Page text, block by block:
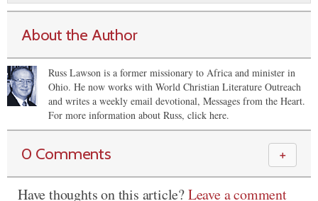
About the Author
Russ Lawson is a former missionary to Africa and minister in
Ohio. He now works with World Christian Literature Outreach
and writes a weekly email devotional, Messages from the Heart.
For more information about Russ, click here.
0 Comments ＋
Have thoughts on this article?Leave a comment